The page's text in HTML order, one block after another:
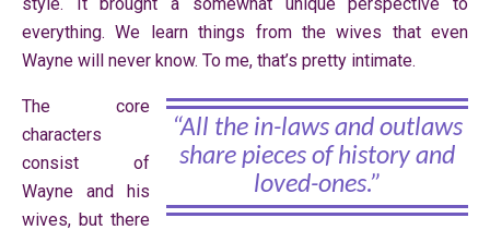
everything. We learn things from the wives that even
Wayne will never know. To me, that’s pretty intimate.
“All the in-laws and outlaws
share pieces of history and
loved-ones.”
The core
characters
consist of
Wayne and his
wives, but there